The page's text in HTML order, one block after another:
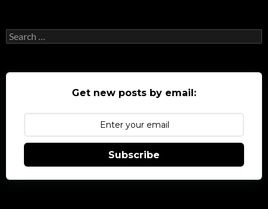
Search
for:
Get new posts by email:
Subscribe